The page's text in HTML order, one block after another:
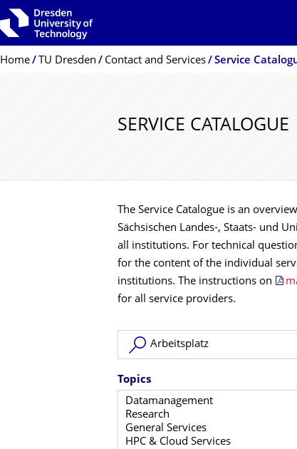
Breadcrumb Menu
Home TU Dresden Contact and Services Service
SERVICE CATALOGUE
The Service Catalogue is an
Sächsischen Landes-, Staats- und
all institutions. For technical
for the content of the individual
institutions. The instructions on
for all service providers.
New search
Topics